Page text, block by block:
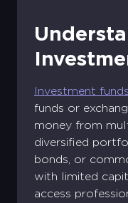
Investment funds
funds or
money from
diversified
bonds, or
with limited
access